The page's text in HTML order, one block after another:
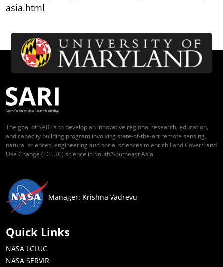
asia.html
The goal of SARI is to develop an innovative regional research, education,
and capacity building program involving state-of-the-art remote sensing,
natural sciences, engineering and social sciences to enrich Land Cover/Land
Use Change (LCLUC) science in South/Southeast Asia.
Manager: Krishna Vadrevu
Quick Links
NASA LCLUC
NASA SERVIR